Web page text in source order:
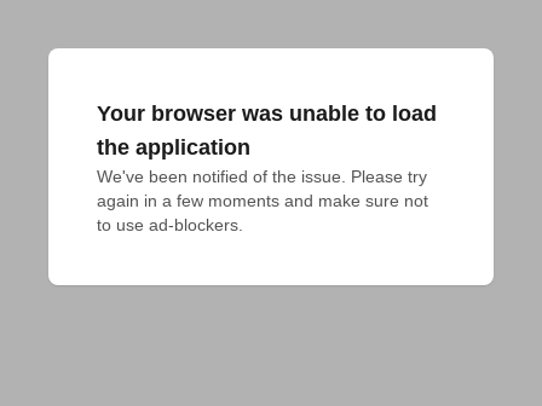
Your browser was unable to load
the application
We've been notified of the issue. Please try
again in a few moments and make sure not
to use ad-blockers.